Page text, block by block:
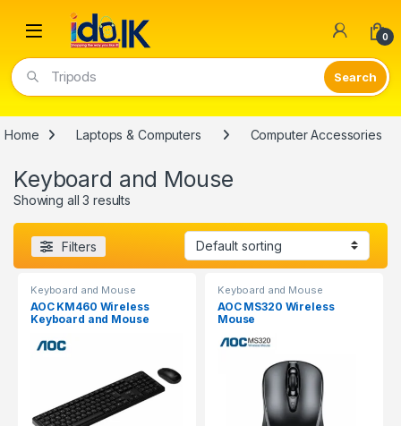
Open 0
Tripods
Home Laptops & Computers Computer Accessories
Keyboard and Mouse
Showing all 3 results
Filters
Keyboard and Mouse
AOC KM460 Wireless
Keyboard and Mouse
Keyboard and Mouse
AOC MS320 Wireless
Mouse